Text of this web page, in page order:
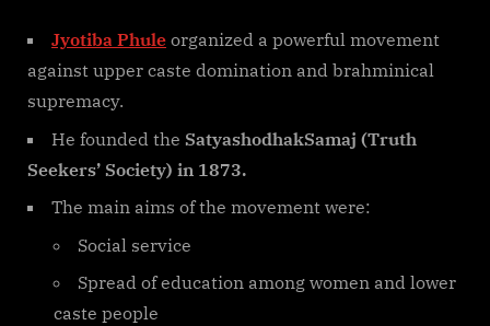
Jyotiba Phule organized a powerful movement
against upper caste domination and brahminical
supremacy.
He founded the SatyashodhakSamaj (Truth
Seekers’ Society) in 1873.
The main aims of the movement were:
Social service
Spread of education among women and lower
caste people